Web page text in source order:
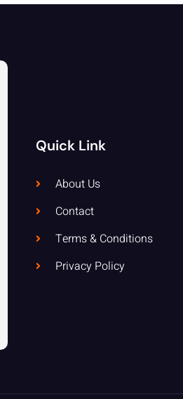
Quick Link
About Us
Contact
Terms & Conditions
Privacy Policy